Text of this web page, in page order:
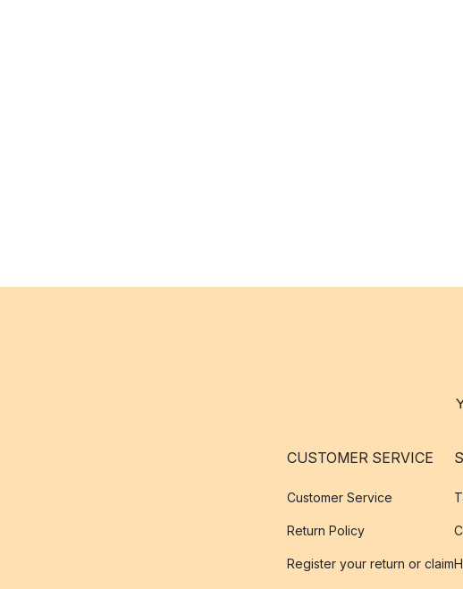
CUSTOMER SERVICE
Customer Service
Return Policy
Register your return or claim